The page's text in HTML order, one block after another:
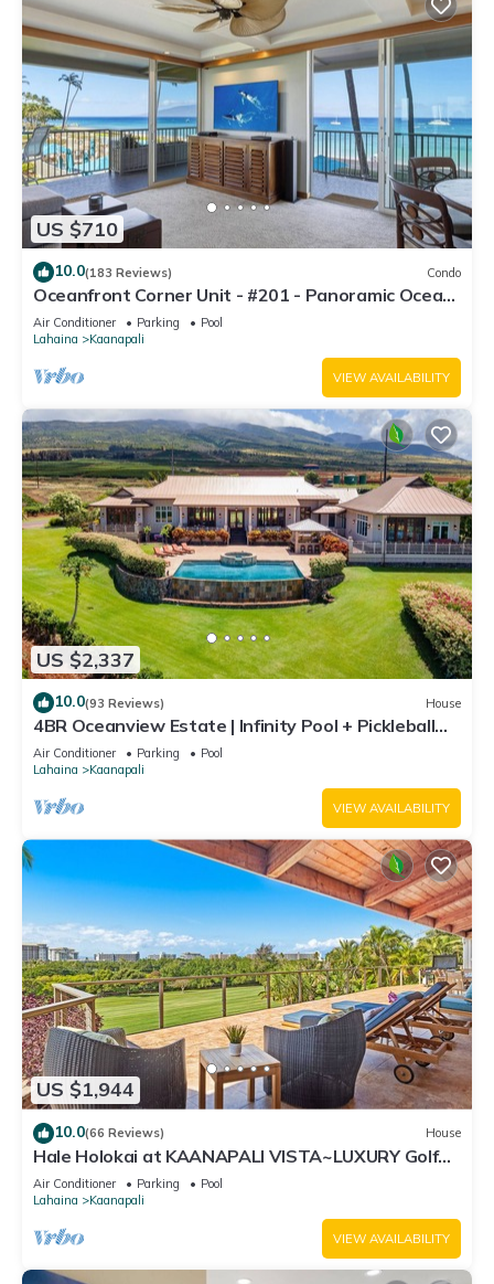
US $710
10.0(183 Reviews) Condo
Oceanfront Corner Unit - #201 - Panoramic Ocean
View - Over 180 "5" star reviews
Air Conditioner Parking
Pool
Lahaina
Kaanapali
VIEW AVAILABILITY
US $2,337
10.0(93 Reviews) House
4BR Oceanview Estate | Infinity Pool + Pickleball
Ct.
Air Conditioner Parking
Pool
Lahaina
Kaanapali
VIEW AVAILABILITY
US $1,944
10.0(66 Reviews) House
Hale Holokai at KAANAPALI VISTA~LUXURY Golf
Course Ocean View Home 6 bedroom 3 bathroom~
Air Conditioner Parking
Pool
Lahaina
Kaanapali
VIEW AVAILABILITY